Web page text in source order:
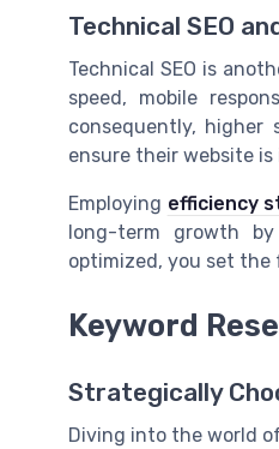
Technical SEO
Technical SEO is
speed, mobile
consequently, higher
ensure their website
Employing efficiency
long-term growth
optimized, you set
Keyword
Strategically
Diving into the world